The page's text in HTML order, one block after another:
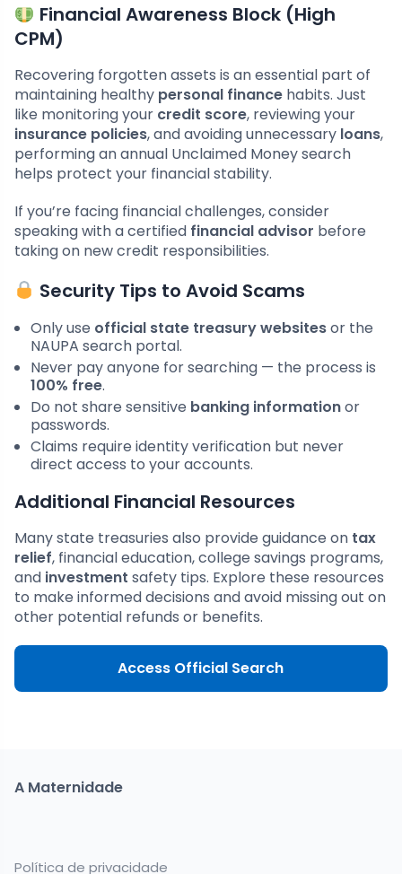
Financial Awareness Block (High
CPM)
Recovering forgotten assets is an essential part of
maintaining healthy personal finance habits. Just
like monitoring your credit score, reviewing your
insurance policies, and avoiding unnecessary loans,
performing an annual Unclaimed Money search
helps protect your financial stability.
If you’re facing financial challenges, consider
speaking with a certified financial advisor before
taking on new credit responsibilities.
Security Tips to Avoid Scams
Only use official state treasury websitesor the
NAUPA search portal.
Never pay anyone for searching — the process is
100% free.
Do not share sensitive banking informationor
passwords.
Claims require identity verification but never
direct access to your accounts.
Additional Financial Resources
Many state treasuries also provide guidance on tax
relief, financial education, college savings programs,
and investment safety tips. Explore these resources
to make informed decisions and avoid missing out on
other potential refunds or benefits.
Access Official Search
A Maternidade
Política de privacidade